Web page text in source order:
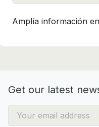
Amplía información
Get our latest